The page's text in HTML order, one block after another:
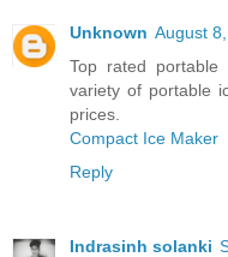
Unknown August
Top rated
variety of portable
prices.
Compact Ice Maker
Reply
Indrasinh solanki